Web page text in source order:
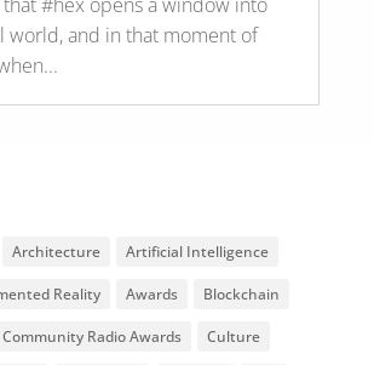
world, and in that moment of
Architecture Artificial Intelligence
Reality Awards Blockchain
Community Radio Awards Culture